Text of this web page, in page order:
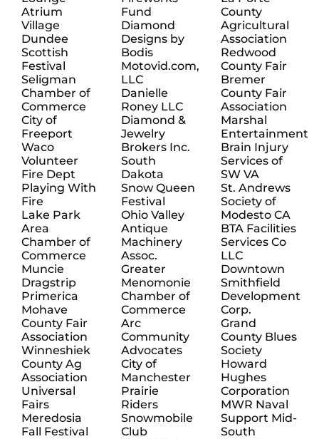
Atrium
Village
Dundee
Scottish
Festival
Seligman
Chamber of
Commerce
City of
Freeport
Waco
Volunteer
Fire Dept
Playing With
Fire
Lake Park
Area
Chamber of
Commerce
Muncie
Dragstrip
Primerica
Mohave
County Fair
Association
Winneshiek
County Ag
Association
Universal
Fairs
Meredosia
Fall Festival
Fund
Diamond
Designs by
Bodis
Motovid.com,
LLC
Danielle
Roney LLC
Diamond &
Jewelry
Brokers Inc.
South
Dakota
Snow Queen
Festival
Ohio Valley
Antique
Machinery
Assoc.
Greater
Menomonie
Chamber of
Commerce
Arc
Community
Advocates
City of
Manchester
Prairie
Riders
Snowmobile
Club
County
Agricultural
Association
Redwood
County Fair
Bremer
County Fair
Association
Marshal
Entertainment
Brain Injury
Services of
SW VA
St. Andrews
Society of
Modesto CA
BTA Facilities
Services Co
LLC
Downtown
Smithfield
Development
Corp.
Grand
County Blues
Society
Howard
Hughes
Corporation
MWR Naval
Support Mid-
South